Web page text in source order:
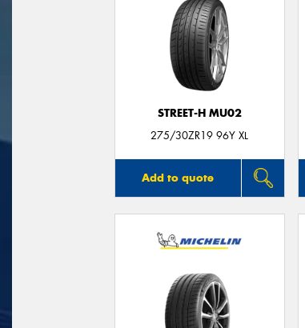
STREET-H MU02
275/30ZR19 96Y XL
Add to quote